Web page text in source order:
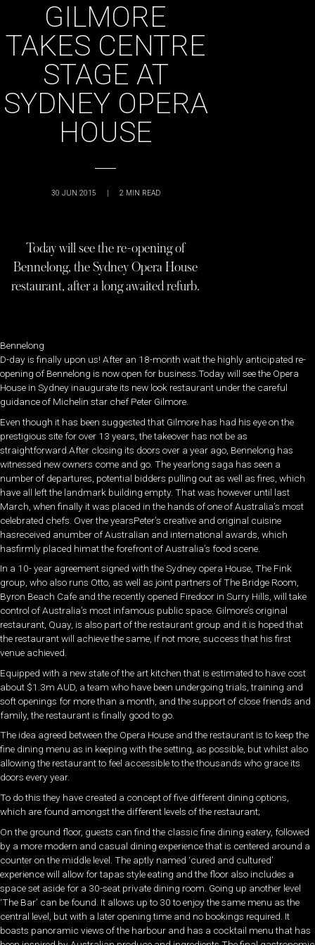
GILMORE
TAKES CENTRE
STAGE AT
SYDNEY OPERA
HOUSE
30 JUN 2015 | 2 MIN READ
Today will see the re-opening of
Bennelong, the Sydney Opera House
restaurant, after a long awaited refurb.
Bennelong
D-day is finally upon us! After an 18-month wait the highly anticipated re-
opening of Bennelong is now open for business.Today will see the Opera
House in Sydney inaugurate its new look restaurant under the careful
guidance of Michelin star chef Peter Gilmore.
Even though it has been suggested that Gilmore has had his eye on the
prestigious site for over 13 years, the takeover has not be as
straightforward.After closing its doors over a year ago, Bennelong has
witnessed new owners come and go. The yearlong saga has seen a
number of departures, potential bidders pulling out as well as fires, which
have all left the landmark building empty. That was however until last
March, when finally it was placed in the hands of one of Australia’s most
celebrated chefs. Over the yearsPeter’s creative and original cuisine
hasreceived anumber of Australian and international awards, which
hasfirmly placed himat the forefront of Australia’s food scene.
In a 10- year agreement signed with the Sydney opera House, The Fink
group, who also runs Otto, as well as joint partners of The Bridge Room,
Byron Beach Cafe and the recently opened Firedoor in Surry Hills, will take
control of Australia’s most infamous public space. Gilmore’s original
restaurant, Quay, is also part of the restaurant group and it is hoped that
the restaurant will achieve the same, if not more, success that his first
venue achieved.
Equipped with a new state of the art kitchen that is estimated to have cost
about $1.3m AUD, a team who have been undergoing trials, training and
soft openings for more than a month, and the support of close friends and
family, the restaurant is finally good to go.
The idea agreed between the Opera House and the restaurant is to keep the
fine dining menu as in keeping with the setting, as possible, but whilst also
allowing the restaurant to feel accessible to the thousands who grace its
doors every year.
To do this they have created a concept of five different dining options,
which are found amongst the different levels of the restaurant;
On the ground floor, guests can find the classic fine dining eatery, followed
by a more modern and casual dining experience that is centered around a
counter on the middle level. The aptly named ‘cured and cultured’
experience will allow for tapas style eating and the floor also includes a
space set aside for a 30-seat private dining room. Going up another level
‘The Bar’ can be found. It allows up to 30 to enjoy the same menu as the
central level, but with a later opening time and no bookings required. It
boasts panoramic views of the harbour and has a cocktail menu that has